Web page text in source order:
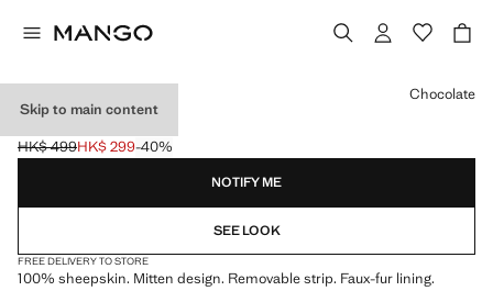
Skip to main content
LEATHER MITTS
Initial price struck through [HK$ 499 ]
HK$ 499
Current price [HK$ 299 ]
HK$ 299-40%
Select a colour
Chocolate
NOTIFY ME
SEE LOOK
FREE DELIVERY TO STORE
100% sheepskin. Mitten design. Removable strip. Faux-fur lining.